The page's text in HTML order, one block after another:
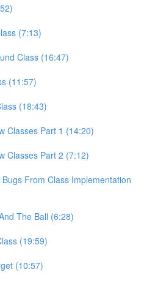
(7:13)
Class (16:47)
(11:57)
(18:43)
Classes Part 1 (14:20)
Classes Part 2 (7:12)
From Class Implementation
The Ball (6:28)
(19:59)
(10:57)